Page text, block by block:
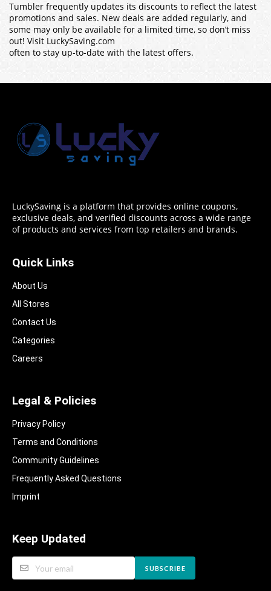
Tumbler frequently updates its discounts to reflect the latest
promotions and sales. New deals are added regularly, and
some may only be available for a limited time, so don’t miss
out! Visit LuckySaving.com
often to stay up-to-date with the latest offers.
LuckySaving is a platform that provides online coupons,
exclusive deals, and verified discounts across a wide range
of products and services from top retailers and brands.
Quick Links
About Us
All Stores
Contact Us
Categories
Careers
Legal & Policies
Privacy Policy
Terms and Conditions
Community Guidelines​
Frequently Asked Questions​
Imprint
Keep Updated
SUBSCRIBE